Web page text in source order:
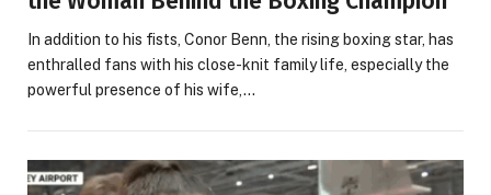
In addition to his fists, Conor Benn, the rising boxing star, has
enthralled fans with his close-knit family life, especially the
powerful presence of his wife,…